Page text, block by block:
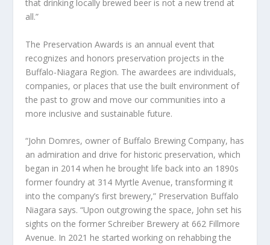
that drinking locally brewed beer is not a new trend at
all.”
The Preservation Awards is an annual event that
recognizes and honors preservation projects in the
Buffalo-Niagara Region. The awardees are individuals,
companies, or places that use the built environment of
the past to grow and move our communities into a
more inclusive and sustainable future.
“John Domres, owner of Buffalo Brewing Company, has
an admiration and drive for historic preservation, which
began in 2014 when he brought life back into an 1890s
former foundry at 314 Myrtle Avenue, transforming it
into the company’s first brewery,” Preservation Buffalo
Niagara says. “Upon outgrowing the space, John set his
sights on the former Schreiber Brewery at 662 Fillmore
Avenue. In 2021 he started working on rehabbing the